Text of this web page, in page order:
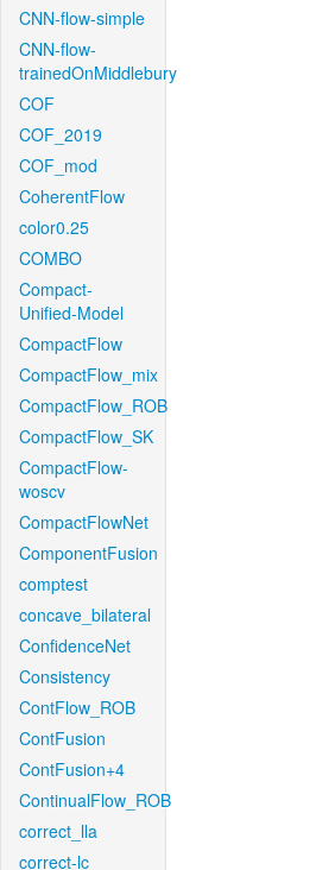
CNN-flow-simple
CNN-flow-
trainedOnMiddlebury
COF
COF_2019
COF_mod
CoherentFlow
color0.25
COMBO
Compact-
Unified-Model
CompactFlow
CompactFlow_mix
CompactFlow_ROB
CompactFlow_SK
CompactFlow-
woscv
CompactFlowNet
ComponentFusion
comptest
concave_bilateral
ConfidenceNet
Consistency
ContFlow_ROB
ContFusion
ContFusion+4
ContinualFlow_ROB
correct_lla
correct-lc